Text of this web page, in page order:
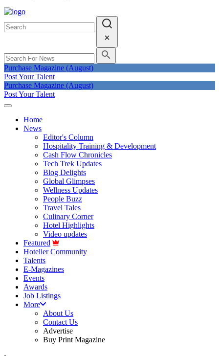
Purchase Magazine (August)
Post Your Talent
Purchase Magazine (August)
Post Your Talent
Home
News
Editor's Column
Hospitality Training & Development
Cash Flow Chronicles
Tech Trek Updates
Blog Delights
Global Glimpses
Wellness Updates
People Buzz
Travel Tales
Culinary Corner
Hotel Highlights
Video updates
Featured
Hotelier Community
Talents
E-Magazines
Events
Awards
Job Listings
More
About Us
Contact Us
Advertise
Buy Print Magazine